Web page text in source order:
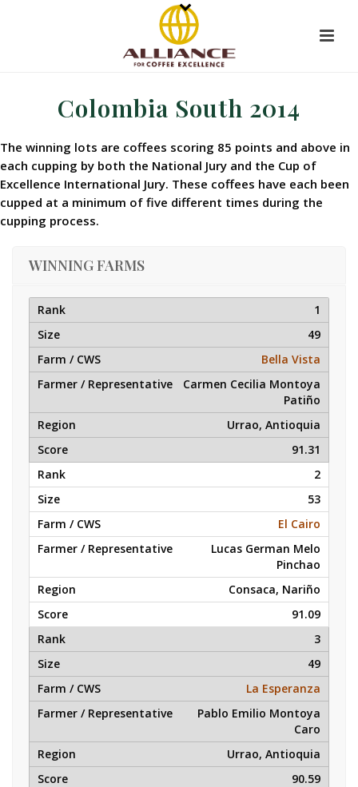
Colombia South 2014
The winning lots are coffees scoring 85 points and above in
each cupping by both the National Jury and the Cup of
Excellence International Jury. These coffees have each been
cupped at a minimum of five different times during the
cupping process.
WINNING FARMS
1
49
Bella Vista
Carmen Cecilia Montoya
Patiño
Urrao, Antioquia
91.31
2
53
El Cairo
Lucas German Melo
Pinchao
Consaca, Nariño
91.09
3
49
La Esperanza
Pablo Emilio Montoya
Caro
Urrao, Antioquia
90.59